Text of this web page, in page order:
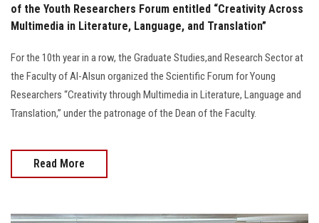
of the Youth Researchers Forum entitled “Creativity Across
Multimedia in Literature, Language, and Translation”
For the 10th year in a row, the Graduate Studies,and Research Sector at
the Faculty of Al-Alsun organized the Scientific Forum for Young
Researchers “Creativity through Multimedia in Literature, Language and
Translation,” under the patronage of the Dean of the Faculty.
Read More